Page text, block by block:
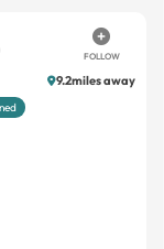
FOLLOW
9.2miles away